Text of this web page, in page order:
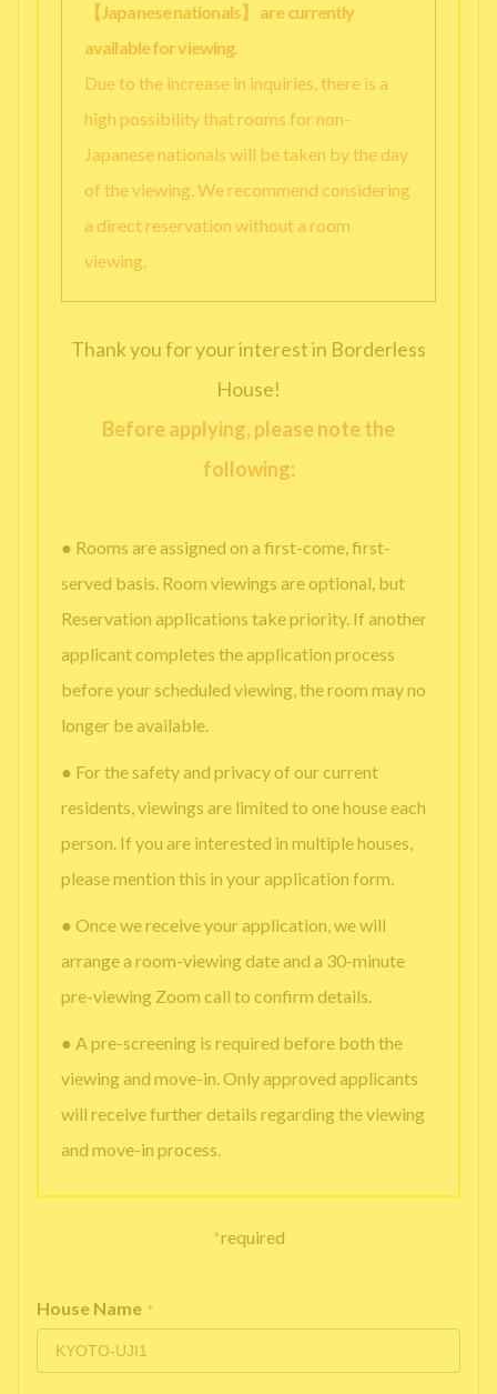
【Japanese nationals】 are currently
available for viewing.
Due to the increase in inquiries, there is a
high possibility that rooms for non-
Japanese nationals will be taken by the day
of the viewing. We recommend considering
a direct reservation without a room
viewing.
Thank you for your interest in Borderless
House!
Before applying, please note the
following:
● Rooms are assigned on a first-come, first-
served basis. Room viewings are optional, but
Reservation applications take priority. If another
applicant completes the application process
before your scheduled viewing, the room may no
longer be available.
● For the safety and privacy of our current
residents, viewings are limited to one house each
person. If you are interested in multiple houses,
please mention this in your application form.
● Once we receive your application, we will
arrange a room-viewing date and a 30-minute
pre-viewing Zoom call to confirm details.
● A pre-screening is required before both the
viewing and move-in. Only approved applicants
will receive further details regarding the viewing
and move-in process.
*required
House Name *